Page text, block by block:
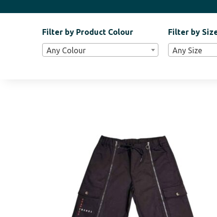
Filter
Filter by Product Colour
Any Colour
Filter by
Any Size